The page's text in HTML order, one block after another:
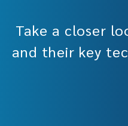
Take a closer
and their key